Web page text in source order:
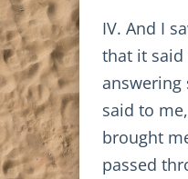
IV. And I
that it said
answering
said to
brought
passed